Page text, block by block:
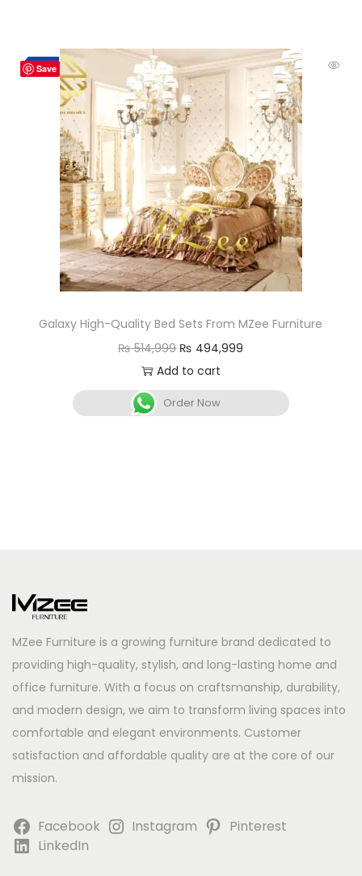
Save
-4%
Galaxy High-Quality Bed Sets From MZee Furniture
₨514,999 ₨ 494,999
Add to cart
Order Now
MZee Furniture is a growing furniture brand dedicated to
providing high-quality, stylish, and long-lasting home and
office furniture. With a focus on craftsmanship, durability,
and modern design, we aim to transform living spaces into
comfortable and elegant environments. Customer
satisfaction and affordable quality are at the core of our
mission.
Facebook Instagram
Pinterest
LinkedIn